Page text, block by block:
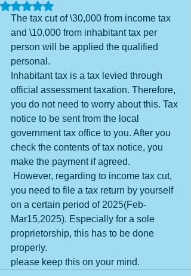
5つ星のうちNaNと評価されています。
The tax cut of \30,000 from income tax
and \10,000 from inhabitant tax per
person will be applied the qualified
personal.
Inhabitant tax is a tax levied through
official assessment taxation. Therefore,
you do not need to worry about this. Tax
notice to be sent from the local
government tax office to you. After you
check the contents of tax notice, you
make the payment if agreed.
you need to file a tax return by yourself
on a certain period of 2025(Feb-
Mar15,2025). Especially for a sole
proprietorship, this has to be done
properly.
please keep this on your mind.